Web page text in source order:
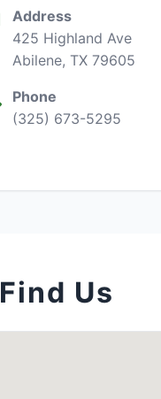
Address
425 Highland Ave
Abilene, TX 79605
Phone
(325) 673-5295
Find Us